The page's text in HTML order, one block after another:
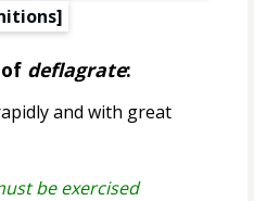
deflagrate:
and with great
be exercised